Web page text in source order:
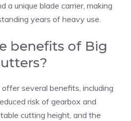
a unique blade carrier, making
years of heavy use.
benefits of Big
several benefits, including
risk of gearbox and
cutting height, and the